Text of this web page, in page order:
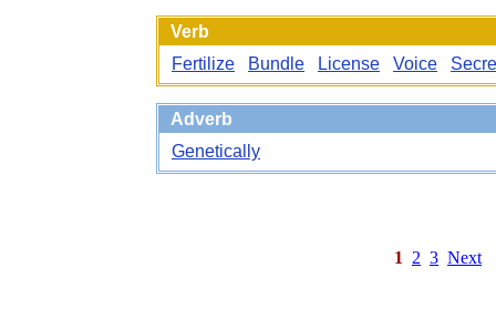
Verb
Fertilize
Bundle License Voice
Adverb
Genetically
1 2 3 Next